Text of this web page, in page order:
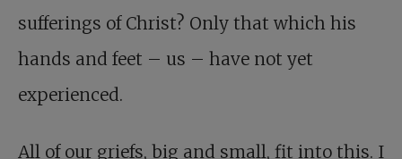
sufferings of Christ? Only that which his
hands and feet – us – have not yet
experienced.
All of our griefs, big and small, fit into this. I